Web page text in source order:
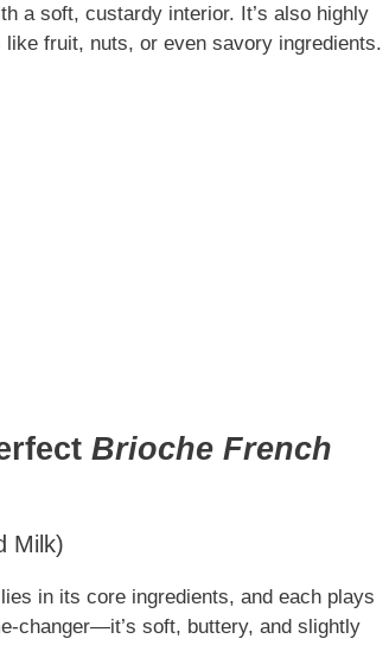
a soft, custardy interior. It’s also highly
fruit, nuts, or even savory ingredients.
Brioche French
Milk)
lies in its core ingredients, and each plays
changer—it’s soft, buttery, and slightly